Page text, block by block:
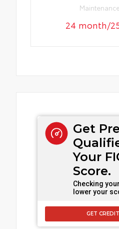
24 month/
Get
Your
Score.
Checking
lower your
GET